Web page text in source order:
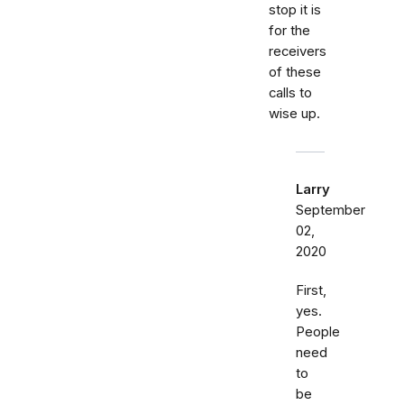
stop it is
for the
receivers
of these
calls to
wise up.
Larry
September
02,
2020
First,
yes.
People
need
to
be